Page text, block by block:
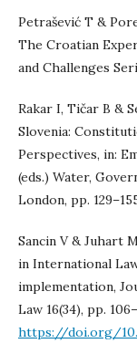
Petrašević T &
The Croatian
and Challenges
Rakar I, Tičar B &
Slovenia:
Perspectives, in:
(eds.) Water,
London, pp.
Sancin V & Juhart
in International
implementation,
Law 16(34), pp.
https://doi.org/